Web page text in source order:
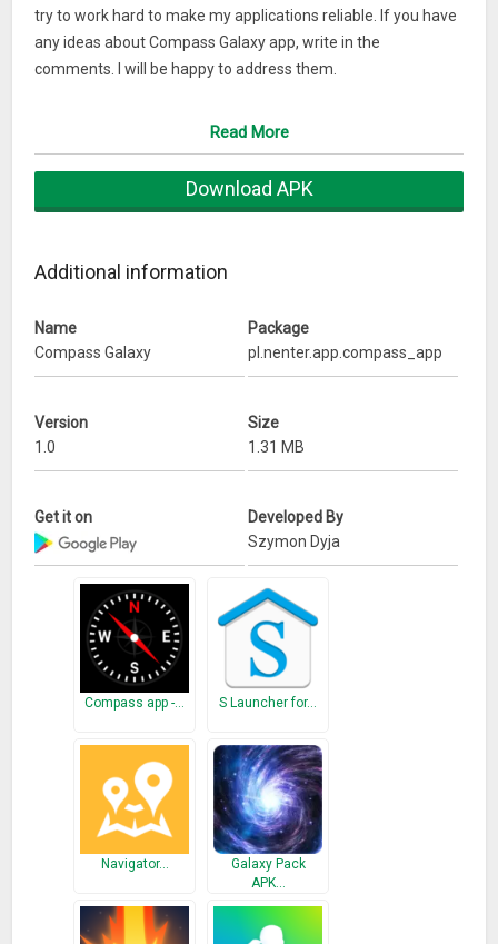
try to work hard to make my applications reliable. If you have
any ideas about Compass Galaxy app, write in the
comments. I will be happy to address them.
Read More
Download APK
Additional information
Name
Compass Galaxy
Package
pl.nenter.app.compass_app
Version
1.0
Size
1.31 MB
Get it on
Developed By
Szymon Dyja
Compass app -… S Launcher for…
Navigator…
Galaxy Pack
APK…